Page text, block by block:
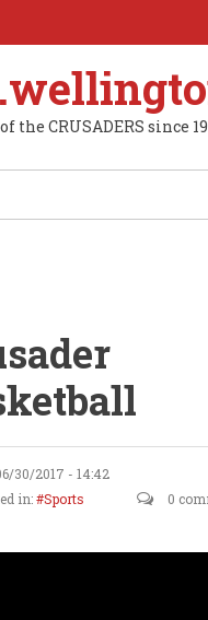
the CRUSADERS since
30/2017 - 14:42
in:
Sports 0